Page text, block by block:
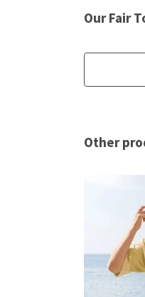
Our Fair
Other